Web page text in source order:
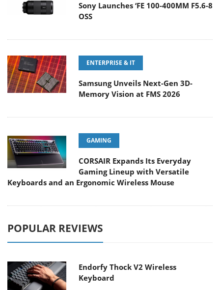
Sony Launches ‘FE 100-400MM F5.6-8
OSS
ENTERPRISE & IT
Samsung Unveils Next-Gen 3D-
Memory Vision at FMS 2026
GAMING
CORSAIR Expands Its Everyday
Gaming Lineup with Versatile
Keyboards and an Ergonomic Wireless Mouse
POPULAR REVIEWS
Endorfy Thock V2 Wireless
Keyboard